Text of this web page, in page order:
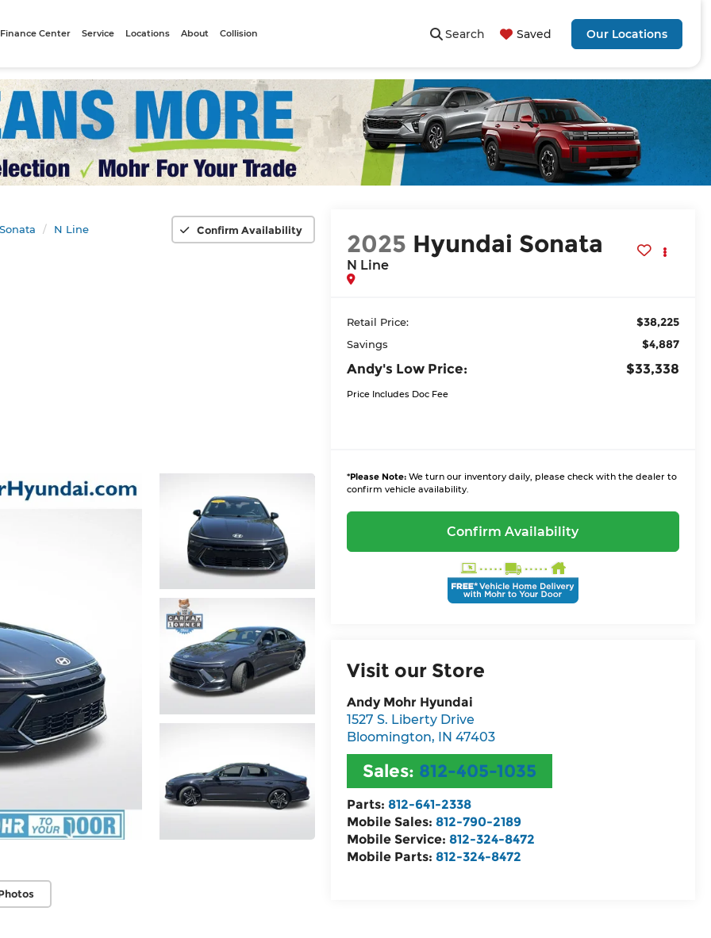
Search Saved Our Locations
Finance Center Service Locations About Collision
Sonata N Line Confirm Availability 2025 Hyundai Sonata
N Line
Retail Price: $38,225
Savings $4,887
Andy's Low Price: $33,338
Price Includes Doc Fee
*Please Note:We turn our inventory daily, please check with the dealer to
confirm vehicle availability.
Confirm Availability
Visit our Store
Andy Mohr Hyundai
1527 S. Liberty Drive
Bloomington, IN 47403
Sales: 812-405-1035
Parts: 812-641-2338
Mobile Sales: 812-790-2189
Mobile Service: 812-324-8472
Mobile Parts: 812-324-8472